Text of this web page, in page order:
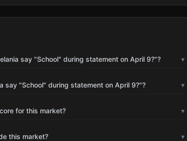
say "School" during statement on April 9?"? ▾
say "School" during statement on April 9?"? ▾
for this market? ▾
this market? ▾